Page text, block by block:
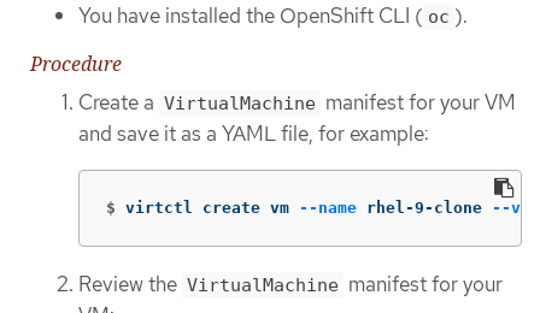
You have installed the OpenShift CLI ( oc ).
Procedure
Create a VirtualMachine manifest for your VM
and save it as a YAML file, for example:
$ virtctl create vm --name rhel-9-clone --
Review the VirtualMachine manifest for your